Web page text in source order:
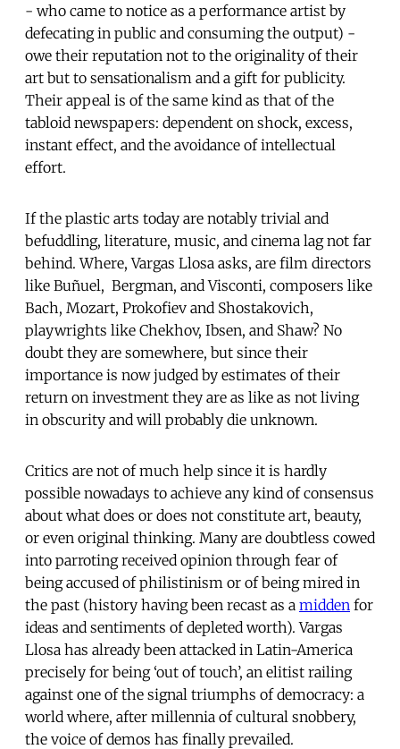
- who came to notice as a performance artist by
defecating in public and consuming the output) -
owe their reputation not to the originality of their
art but to sensationalism and a gift for publicity.
Their appeal is of the same kind as that of the
tabloid newspapers: dependent on shock, excess,
instant effect, and the avoidance of intellectual
effort.
If the plastic arts today are notably trivial and
befuddling, literature, music, and cinema lag not far
behind. Where, Vargas Llosa asks, are film directors
like Buñuel, Bergman, and Visconti, composers like
Bach, Mozart, Prokofiev and Shostakovich,
playwrights like Chekhov, Ibsen, and Shaw? No
doubt they are somewhere, but since their
importance is now judged by estimates of their
return on investment they are as like as not living
in obscurity and will probably die unknown.
Critics are not of much help since it is hardly
possible nowadays to achieve any kind of consensus
about what does or does not constitute art, beauty,
or even original thinking. Many are doubtless cowed
into parroting received opinion through fear of
being accused of philistinism or of being mired in
the past (history having been recast as a midden for
ideas and sentiments of depleted worth). Vargas
Llosa has already been attacked in Latin-America
precisely for being ‘out of touch’, an elitist railing
against one of the signal triumphs of democracy: a
world where, after millennia of cultural snobbery,
the voice of demos has finally prevailed.